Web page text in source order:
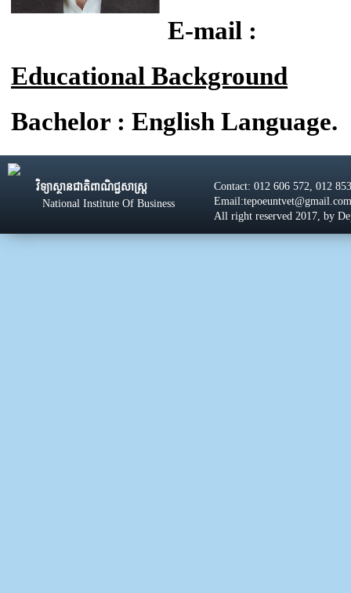
E-mail :
Educational Background
Bachelor : English Language.
វិទ្យាស្ថានជាតិពាណិជ្ជសាស្រ្ដ
National Institute Of Business
Contact: 012 606 572, 012
Email:tepoeuntvet@gmail.com
All right reserved 2017, by